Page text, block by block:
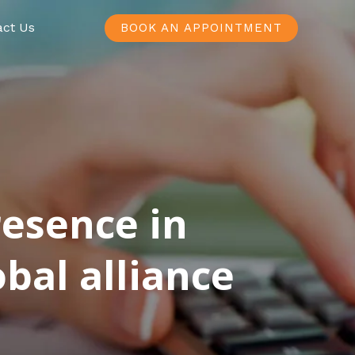
Us BOOK AN APPOINTMENT
in
alliance